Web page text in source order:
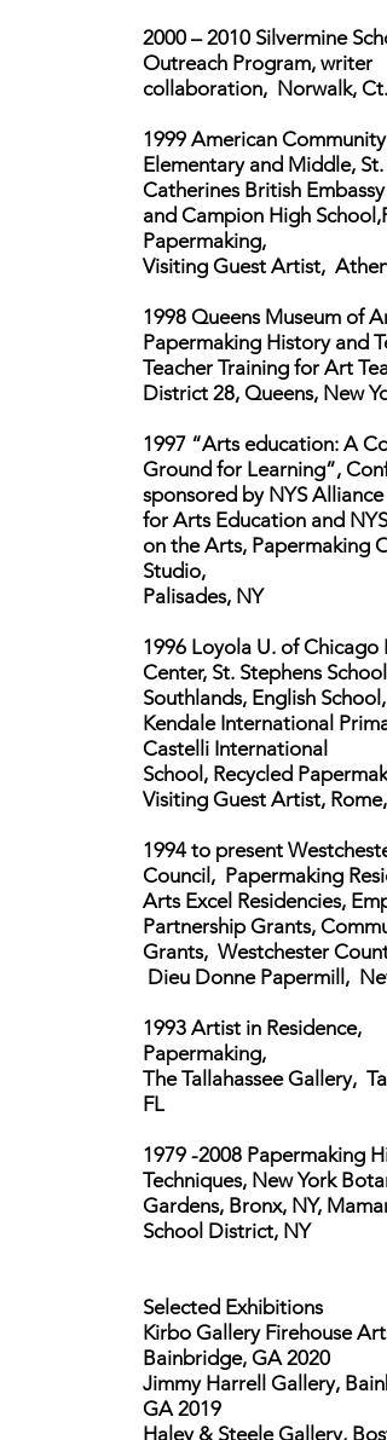
2000 – 2010 Silvermine
Outreach Program, writer
collaboration, Norwalk, Ct.
1999 American Community
Elementary and Middle, St.
Catherines British Embassy
and Campion High
Papermaking,
Visiting Guest Artist,
1998 Queens Museum of
Papermaking History and
Teacher Training for Art
District 28, Queens, New
1997 “Arts education: A
Ground for Learning”,
sponsored by NYS Alliance
for Arts Education and NYS
on the Arts, Papermaking
Studio,
Palisades, NY
1996 Loyola U. of Chicago
Center, St. Stephens School,
Southlands, English School,
Kendale International
Castelli International
School, Recycled
Visiting Guest Artist, Rome,
1994 to present
Council, Papermaking
Arts Excel Residencies,
Partnership Grants,
Grants, Westchester
Dieu Donne Papermill,
1993 Artist in Residence,
Papermaking,
The Tallahassee Gallery,
FL
1979 -2008 Papermaking
Techniques, New York
Gardens, Bronx, NY,
School District, NY
Selected Exhibitions
Kirbo Gallery Firehouse
Bainbridge, GA 2020
Jimmy Harrell Gallery,
GA 2019
Haley & Steele Gallery,